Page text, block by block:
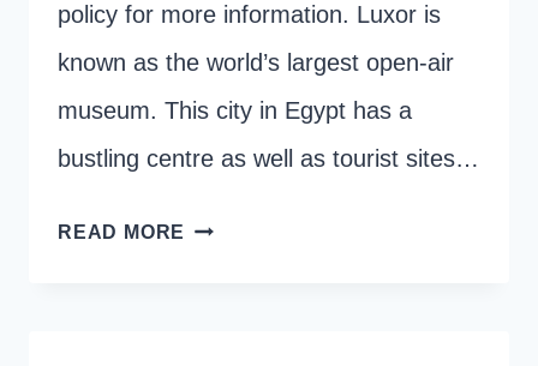
policy for more information. Luxor is
known as the world’s largest open-air
museum. This city in Egypt has a
bustling centre as well as tourist sites…
READ MORE HOW